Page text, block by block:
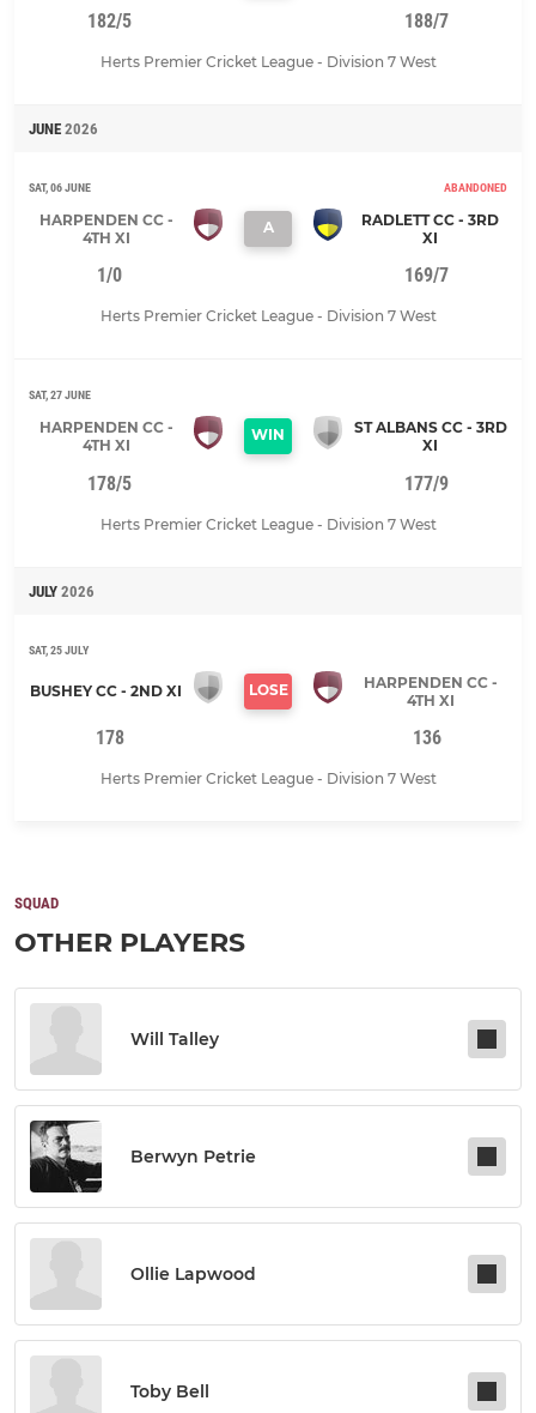
182/5 188/7
Herts Premier Cricket League - Division 7 West
JUNE 2026
SAT, 06 JUNE ABANDONED
HARPENDEN CC -
4TH XI
A
RADLETT CC - 3RD
XI
1/0 169/7
Herts Premier Cricket League - Division 7 West
SAT, 27 JUNE
HARPENDEN CC -
4TH XI
WIN
ST ALBANS CC - 3RD
XI
178/5 177/9
Herts Premier Cricket League - Division 7 West
JULY 2026
SAT, 25 JULY
BUSHEY CC - 2ND XI LOSE
HARPENDEN CC -
4TH XI
178 136
Herts Premier Cricket League - Division 7 West
SQUAD
OTHER PLAYERS
Will Talley
Berwyn Petrie
Ollie Lapwood
Toby Bell